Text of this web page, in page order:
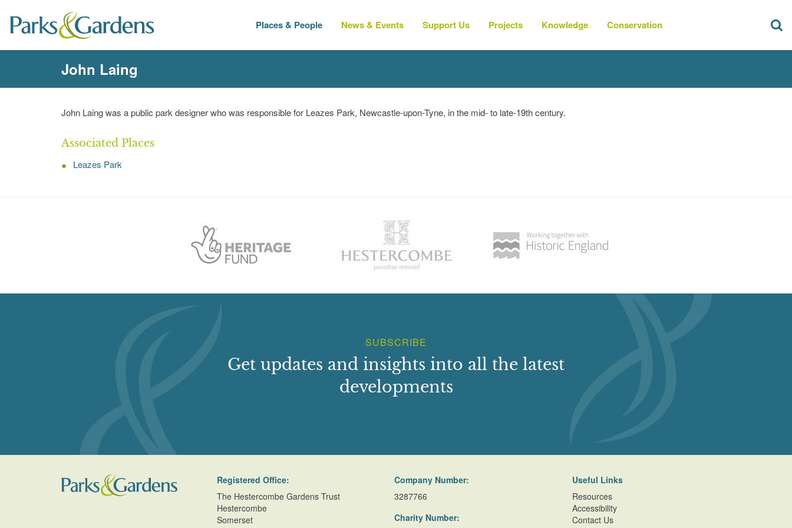
Places & People News & Events Support Us Projects Knowledge Conservation
John Laing
John Laing was a public park designer who was responsible for Leazes Park, Newcastle-upon-Tyne, in the mid- to late-19th century.
Associated Places
Leazes Park
SUBSCRIBE
Get updates and insights into all the latest
developments
Registered Office:
The Hestercombe Gardens Trust
Hestercombe
Somerset
Company Number:
3287766
Charity Number:
Useful Links
Resources
Accessibility
Contact Us